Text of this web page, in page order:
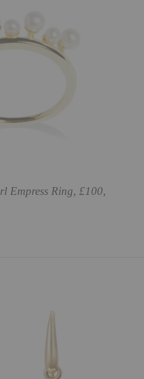
Empress Ring, £100,